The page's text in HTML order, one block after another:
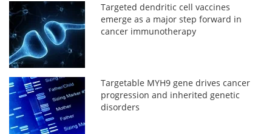
Targeted dendritic cell vaccines
emerge as a major step forward in
cancer immunotherapy
Targetable MYH9 gene drives cancer
progression and inherited genetic
disorders